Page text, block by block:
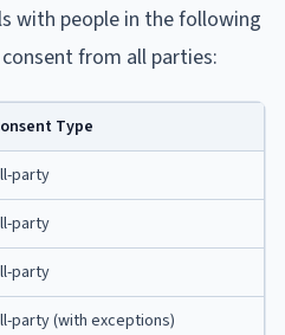
with people in the following
from all parties:
Type
party
party
party
party (with exceptions)